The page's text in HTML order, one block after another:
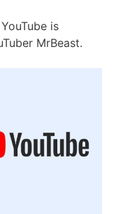
is
MrBeast.